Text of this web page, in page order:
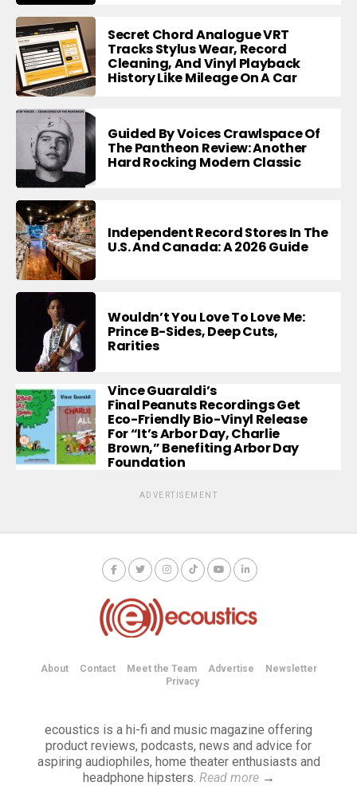
Secret Chord Analogue VRT
Tracks Stylus Wear, Record
Cleaning, And Vinyl Playback
History Like Mileage On A Car
Guided By Voices Crawlspace Of
The Pantheon Review: Another
Hard Rocking Modern Classic
Independent Record Stores In The
U.S. And Canada: A 2026 Guide
Wouldn’t You Love To Love Me:
Prince B-Sides, Deep Cuts,
Rarities
Vince Guaraldi’s
Final Peanuts Recordings Get
Eco-Friendly Bio-Vinyl Release
For “It’s Arbor Day, Charlie
Brown,” Benefiting Arbor Day
Foundation
ADVERTISEMENT
About Contact Meet the Team Advertise
Newsletter
Privacy
ecoustics is a hi-fi and music magazine offering
product reviews, podcasts, news and advice for
aspiring audiophiles, home theater enthusiasts and
headphone hipsters. Read more→